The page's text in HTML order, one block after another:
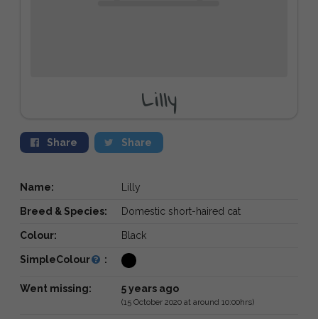
Lilly
Share Share
Name: Lilly
Breed & Species: Domestic short-haired cat
Colour: Black
SimpleColour :
Went missing: 5 years ago
(15 October 2020 at around 10:00hrs)